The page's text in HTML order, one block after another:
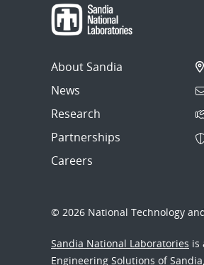
About Sandia
News
Research
Partnerships
Careers
© 2026 National Technology
Sandia National Laboratories is
Engineering Solutions of